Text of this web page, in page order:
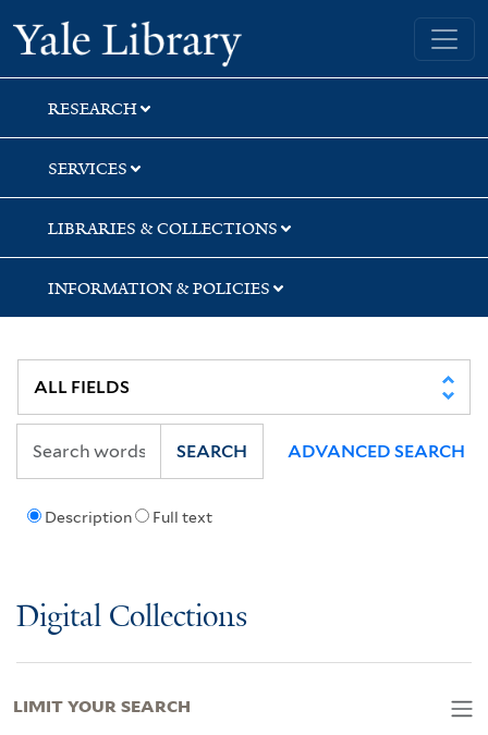
Skip
to
search
Skip
to
main
content
Skip
to
first
result
Yale University Library
RESEARCH
SERVICES
LIBRARIES & COLLECTIONS
INFORMATION & POLICIES
Description Full text
SEARCH ADVANCED SEARCH
Digital Collections
LIMIT YOUR SEARCH